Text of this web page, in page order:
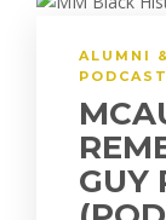
ALUMNI
PODCAST
GUY